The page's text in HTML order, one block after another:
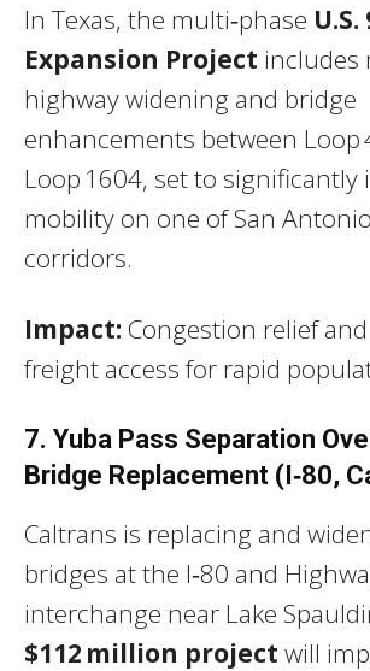
In Texas, the multi‑phase U.S.
Expansion Project includes
highway widening and bridge
enhancements between Loop
Loop 1604, set to significantly
mobility on one of San
corridors.
Impact: Congestion relief
freight access for rapid
7. Yuba Pass Separation
Bridge Replacement (I‑80,
Caltrans is replacing and
bridges at the I‑80 and
interchange near Lake
$112 million project will